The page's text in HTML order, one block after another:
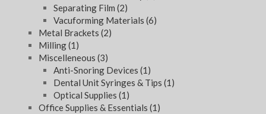
Separating Film (2)
Vacuforming Materials (6)
Metal Brackets (2)
Milling(1)
Miscelleneous (3)
Anti-Snoring Devices (1)
Dental Unit Syringes & Tips (1)
Optical Supplies (1)
Office Supplies & Essentials (1)